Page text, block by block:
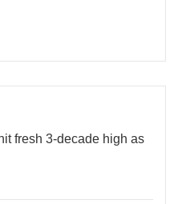
fresh 3-decade high as